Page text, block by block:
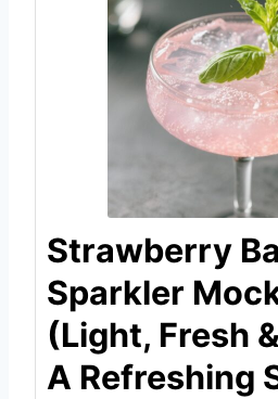
Strawberry
Sparkler
(Light, Fresh
A Refreshing